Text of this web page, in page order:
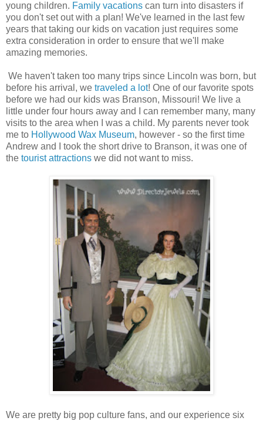
young children. Family vacations can turn into disasters if
you don't set out with a plan! We've learned in the last few
years that taking our kids on vacation just requires some
extra consideration in order to ensure that we'll make
amazing memories.
We haven't taken too many trips since Lincoln was born, but
before his arrival, we traveled a lot! One of our favorite spots
before we had our kids was Branson, Missouri! We live a
little under four hours away and I can remember many, many
visits to the area when I was a child. My parents never took
me to Hollywood Wax Museum, however - so the first time
Andrew and I took the short drive to Branson, it was one of
the tourist attractions we did not want to miss.
We are pretty big pop culture fans, and our experience six